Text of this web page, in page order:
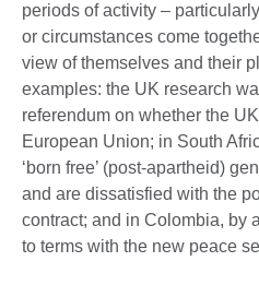
periods of activity –
or circumstances come
view of themselves and their
examples: the UK research
referendum on whether the
European Union; in South
‘born free’ (post-apartheid)
and are dissatisfied with the
contract; and in Colombia, by
to terms with the new peace